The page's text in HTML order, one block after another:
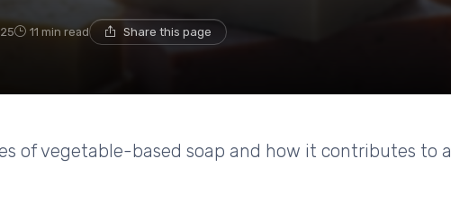
11 min read Share this page
of vegetable-based soap and how it contributes to a